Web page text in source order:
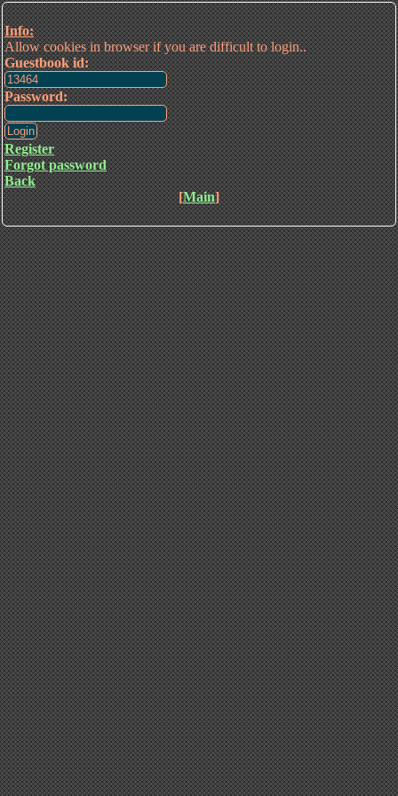
Info:
Allow cookies in browser if you are difficult to login..
Guestbook id:
Password:
Register
Forgot password
Back
[Main]